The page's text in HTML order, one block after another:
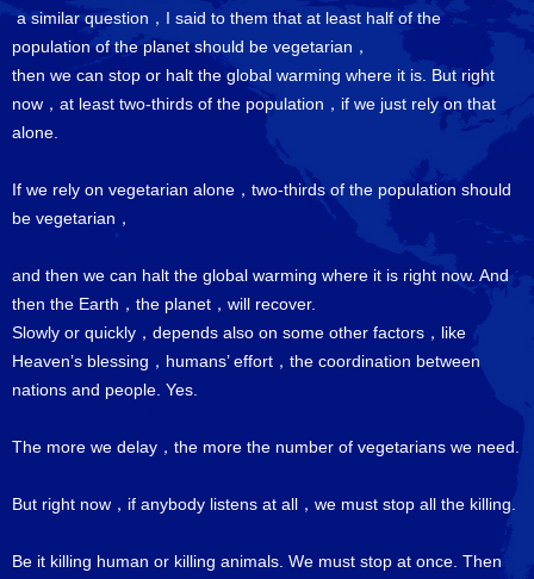
a similar question，I said to them that at least half of the
population of the planet should be vegetarian，
then we can stop or halt the global warming where it is. But right
now，at least two-thirds of the population，if we just rely on that
alone.
If we rely on vegetarian alone，two-thirds of the population should
be vegetarian，
and then we can halt the global warming where it is right now. And
then the Earth，the planet，will recover.
Slowly or quickly，depends also on some other factors，like
Heaven’s blessing，humans’ effort，the coordination between
nations and people. Yes.
The more we delay，the more the number of vegetarians we need.
But right now，if anybody listens at all，we must stop all the killing.
Be it killing human or killing animals. We must stop at once. Then